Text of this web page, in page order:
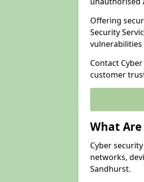
Offering
Security
vulnerabilities
Contact
customer
What Are
Cyber
networks,
Sandhurst.